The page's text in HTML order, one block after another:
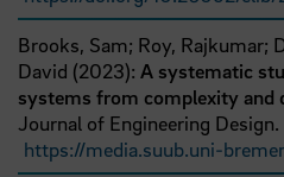
Brooks, Sam; Roy, Rajkumar;
David (2023): A systematic
systems from complexity and
Journal of Engineering Design.
https://media.suub.uni-